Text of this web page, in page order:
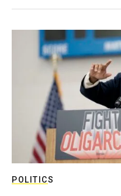
POLITICS